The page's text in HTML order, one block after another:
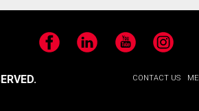
FacebookLinkedIn YouTubeInstagram
CONTACT US